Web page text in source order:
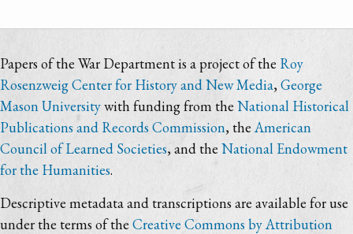
Papers of the War Department is a project of the Roy
Rosenzweig Center for History and New Media, George
Mason Universitywith funding from theNational Historical
Publications and Records Commission, theAmerican
Council of Learned Societies, and the National Endowment
for the Humanities.
Descriptive metadata and transcriptions are available for use
under the terms of the Creative Commons by Attribution